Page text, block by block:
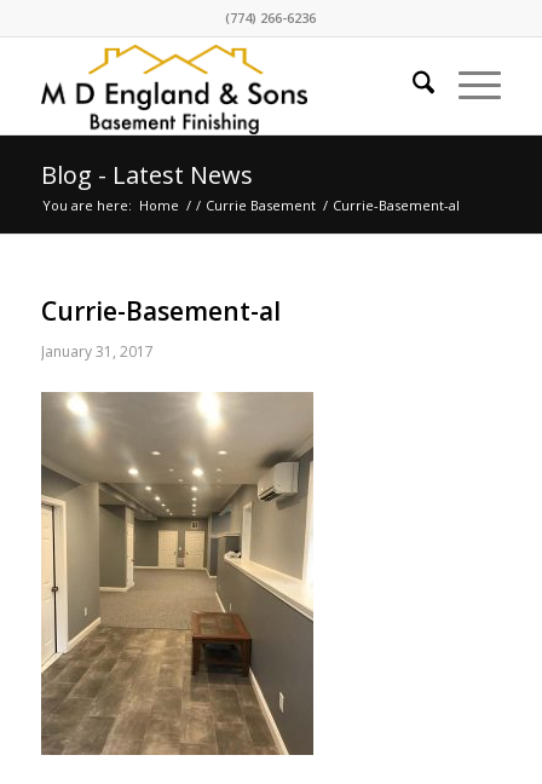
(774) 266-6236
Blog - Latest News
You are here: Home / / Currie Basement / Currie-Basement-al
Currie-Basement-al
January 31, 2017